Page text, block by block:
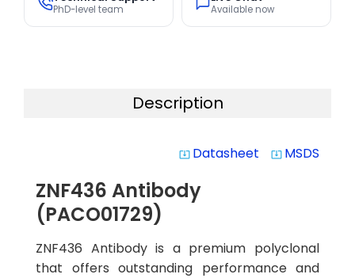
PhD-level team Available now
Description
system_update_alt Datasheet system_update_alt MSDS
ZNF436 Antibody
(PACO01729)
ZNF436 Antibody is a premium polyclonal
that offers outstanding performance and